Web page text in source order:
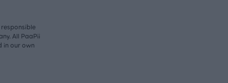
All PaaPii
in our own